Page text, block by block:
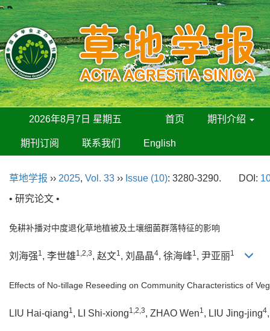
2026年8月7日 星期五 首页 期刊介绍
期刊订阅 联系我们 English
草地学报 ›› 2025, Vol. 33 ›› Issue (10): 3280-3290. DOI:
• 研究论文 •
免耕补播对中度退化草地植被及土壤细菌群落特征的影响
刘海强1, 李世雄1,2,3, 赵文1, 刘晶晶4, 徐海峰1, 尹亚丽1
Effects of No-tillage Reseeding on Community Characteristics of
LIU Hai-qiang1, LI Shi-xiong1,2,3, ZHAO Wen1, LIU Jing-jing4